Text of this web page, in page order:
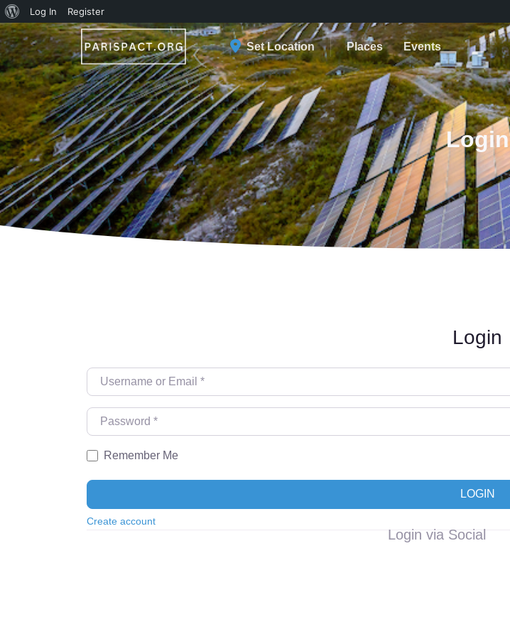
About
WordPress
Log In Register
Set Location Places Events
Login
Login
Username or Email
Password
Remember Me
LOGIN
Create account
Login via Social